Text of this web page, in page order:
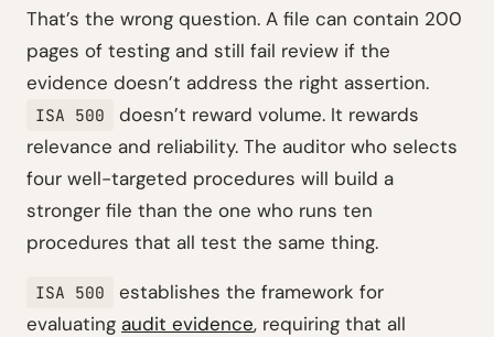
That’s the wrong question. A file can contain 200
pages of testing and still fail review if the
evidence doesn’t address the right assertion.
ISA 500
doesn’t reward volume. It rewards
relevance and reliability. The auditor who selects
four well-targeted procedures will build a
stronger file than the one who runs ten
procedures that all test the same thing.
ISA 500
establishes the framework for
evaluating audit evidence, requiring that all